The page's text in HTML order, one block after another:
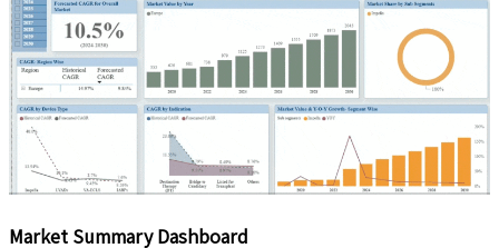
Market Summary Dashboard